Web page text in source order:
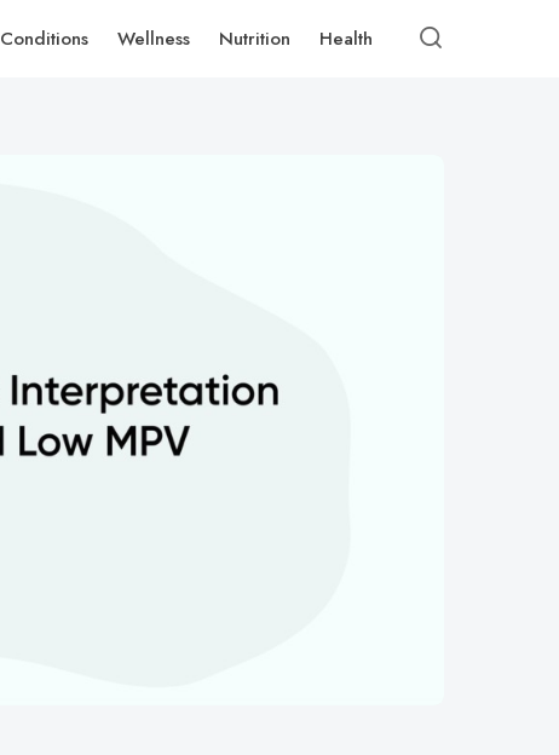
Conditions Wellness Nutrition Health